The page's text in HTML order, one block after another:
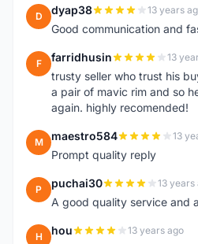
D dyap38 13 years
Good communication and
F farridhusin 13
trusty seller who trust his
a pair of mavic rim and so
again. highly recomended!
M maestro584 13
Prompt quality reply
P puchai30 13 years
A good quality service and
H hou 13 years ago